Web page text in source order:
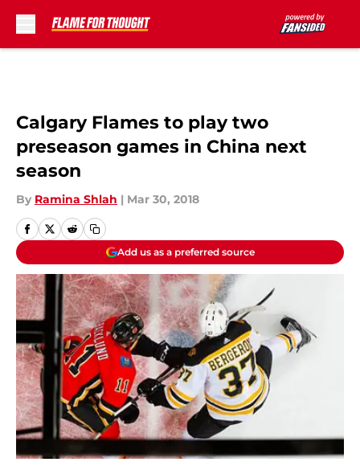
Calgary Flames to play two
preseason games in China next
season
By Ramina Shlah | Mar 30, 2018
Add us as a preferred source